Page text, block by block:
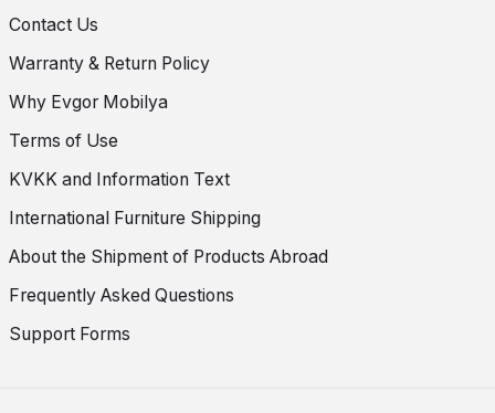
Contact Us
Warranty & Return Policy
Why Evgor Mobilya
Terms of Use
KVKK and Information Text
International Furniture Shipping
About the Shipment of Products Abroad
Frequently Asked Questions
Support Forms